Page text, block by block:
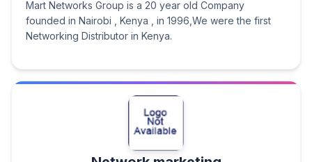
Mart Networks Group is a 20 year old Company
founded in Nairobi , Kenya , in 1996,We were the first
Networking Distributor in Kenya.